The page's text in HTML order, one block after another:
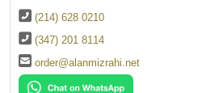
(214) 628 0210
(347) 201 8114
order@alanmizrahi.net